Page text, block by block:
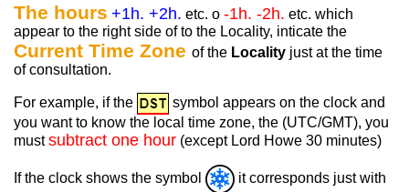
The hours +1h. +2h. etc. o -1h. -2h. etc. which
appear to the right side of to the Locality, inticate the
Current Time Zone of the Locality just at the time
of consultation.
For example, if the
symbol appears on the clock and
you want to know the local time zone, the (UTC/GMT), you
mustsubtract one hour (except Lord Howe 30 minutes)
If the clock shows the symbol it corresponds just with